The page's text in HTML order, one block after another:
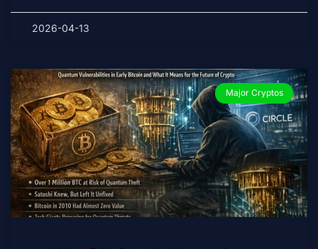
2026-04-13
Major Cryptos